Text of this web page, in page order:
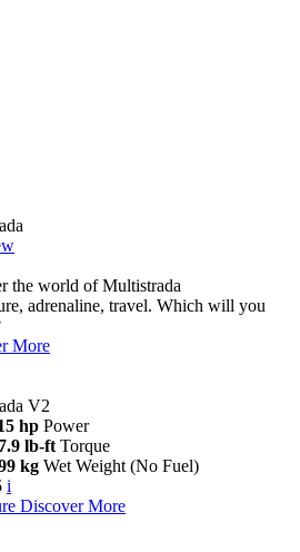
the world of Multistrada
adrenaline, travel. Which will you
More
V2
hp Power
lb-ft Torque
kg Wet Weight (No Fuel)
i
Discover More